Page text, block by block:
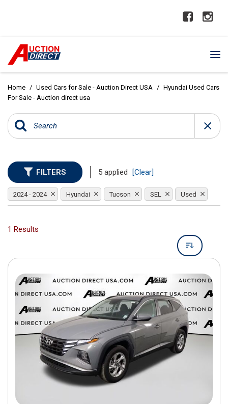
Home / Used Cars for Sale - Auction Direct USA / Hyundai Used Cars
For Sale - Auction direct usa
FILTERS 5 applied [Clear]
2024 - 2024 Hyundai Tucson SEL Used
1 Results